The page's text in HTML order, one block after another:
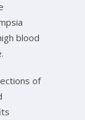
blood
of